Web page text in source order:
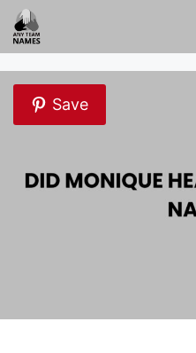
Skip
to
content
Save